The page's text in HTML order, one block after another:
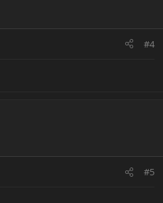
#4
#5